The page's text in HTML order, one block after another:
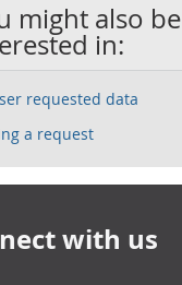
might also be
in:
requested data
a request
with us